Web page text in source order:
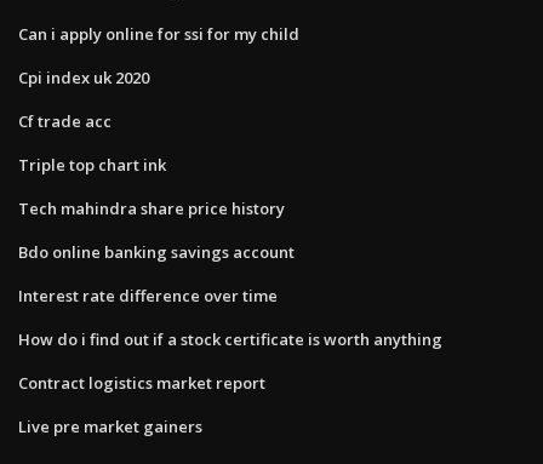
Can i apply online for ssi for my child
Cpi index uk 2020
Cf trade acc
Triple top chart ink
Tech mahindra share price history
Bdo online banking savings account
Interest rate difference over time
How do i find out if a stock certificate is worth anything
Contract logistics market report
Live pre market gainers